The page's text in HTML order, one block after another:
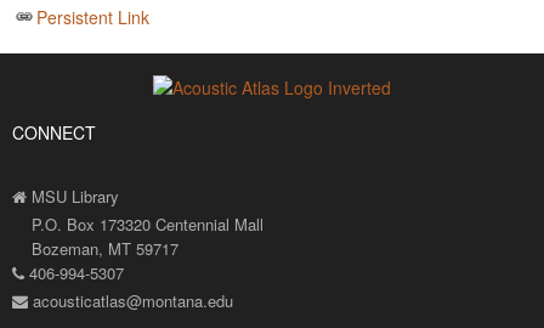
Persistent Link
CONNECT
MSU Library
P.O. Box 173320 Centennial Mall
Bozeman, MT 59717
406-994-5307
acousticatlas@montana.edu